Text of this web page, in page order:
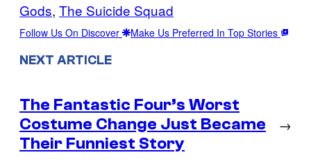
Gods, The Suicide Squad
Follow Us On Discover Make Us Preferred In Top Stories
NEXT ARTICLE
The Fantastic Four’s Worst
Costume Change Just Became
Their Funniest Story
→